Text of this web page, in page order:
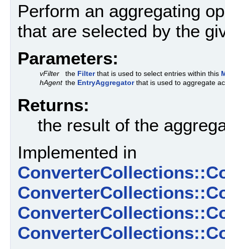
Perform an aggregating
that are selected by the
Parameters:
vFilter the Filterthat is used to select entries within this
hAgent the EntryAggregatorthat is used to aggregate
Returns:
the result of the
Implemented in